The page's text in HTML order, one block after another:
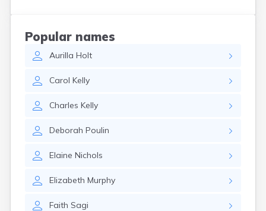
Popular names
Aurilla Holt
Carol Kelly
Charles Kelly
Deborah Poulin
Elaine Nichols
Elizabeth Murphy
Faith Sagi